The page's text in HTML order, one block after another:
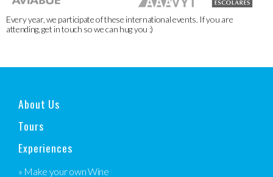
Every year, we participate of these international events. If you are
attending, get in touch so we can hug you :)
About Us
Tours
Experiences
» Make your own Wine